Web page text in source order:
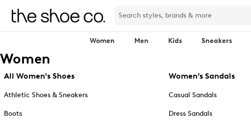
Women Men Kids Sneakers
Women
All Women's Shoes
Athletic Shoes & Sneakers
Boots
Women’s Sandals
Casual Sandals
Dress Sandals